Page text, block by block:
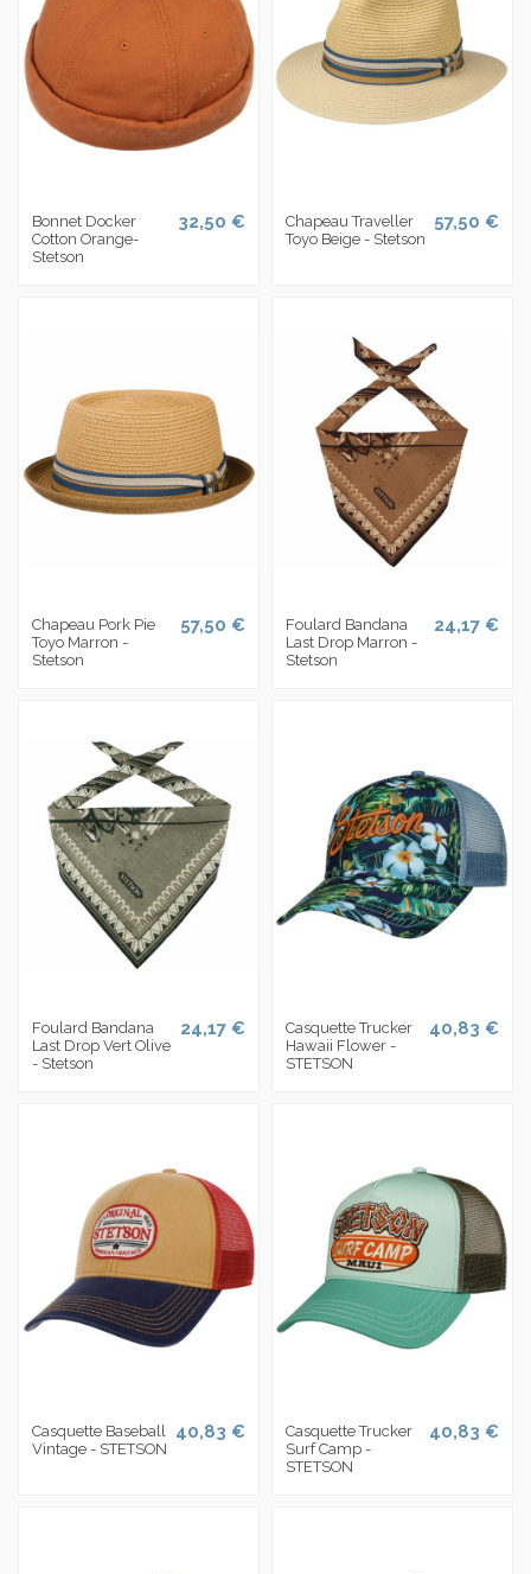
Bonnet Docker
Cotton Orange-
Stetson
32,50 €
Chapeau Traveller
Toyo Beige - Stetson
57,50 €
Chapeau Pork Pie
Toyo Marron -
Stetson
57,50 €
Foulard Bandana
Last Drop Marron -
Stetson
24,17 €
Foulard Bandana
Last Drop Vert Olive
- Stetson
24,17 €
Casquette Trucker
Hawaii Flower -
STETSON
40,83 €
Casquette Baseball
Vintage - STETSON
40,83 €
Casquette Trucker
Surf Camp -
STETSON
40,83 €